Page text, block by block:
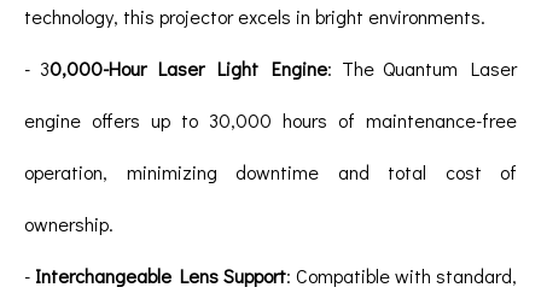
technology, this projector excels in bright environments.
- 30,000-Hour Laser Light Engine: The Quantum Laser
engine offers up to 30,000 hours of maintenance-free
operation, minimizing downtime and total cost of
ownership.
- Interchangeable Lens Support: Compatible with standard,